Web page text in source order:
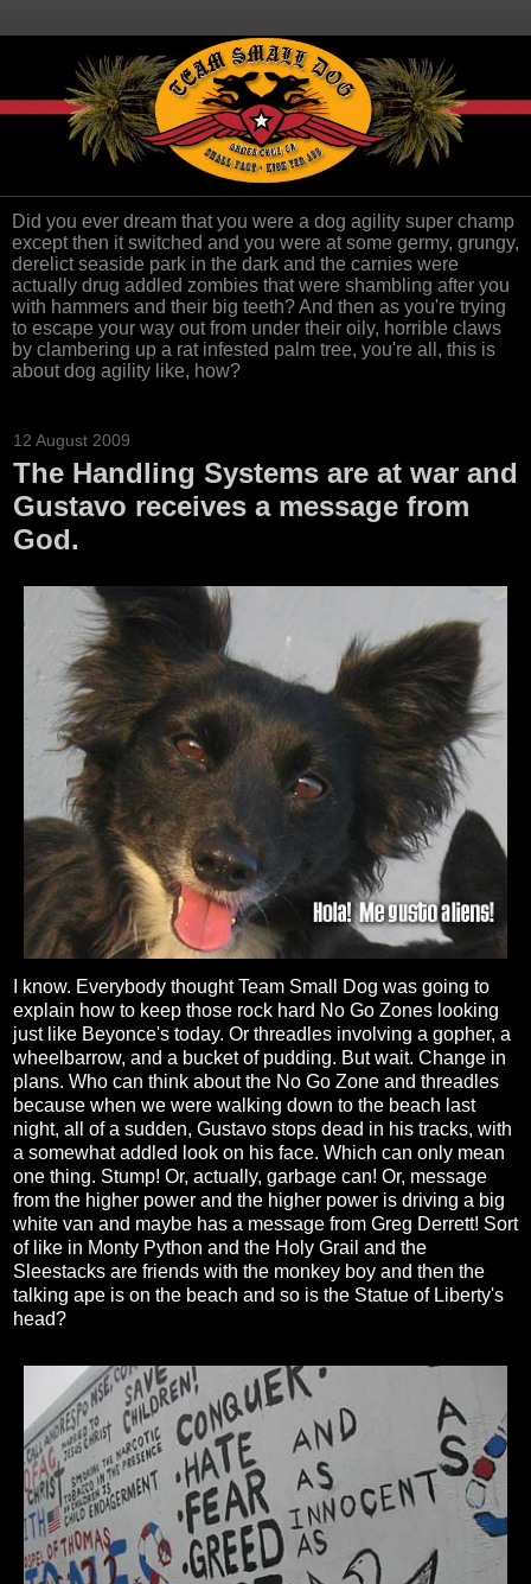
Did you ever dream that you were a dog agility super champ
except then it switched and you were at some germy, grungy,
derelict seaside park in the dark and the carnies were
actually drug addled zombies that were shambling after you
with hammers and their big teeth? And then as you're trying
to escape your way out from under their oily, horrible claws
by clambering up a rat infested palm tree, you're all, this is
about dog agility like, how?
12 August 2009
The Handling Systems are at war and
Gustavo receives a message from
God.
I know. Everybody thought Team Small Dog was going to
explain how to keep those rock hard No Go Zones looking
just like Beyonce's today. Or threadles involving a gopher, a
wheelbarrow, and a bucket of pudding. But wait. Change in
plans. Who can think about the No Go Zone and threadles
because when we were walking down to the beach last
night, all of a sudden, Gustavo stops dead in his tracks, with
a somewhat addled look on his face. Which can only mean
one thing. Stump! Or, actually, garbage can! Or, message
from the higher power and the higher power is driving a big
white van and maybe has a message from Greg Derrett! Sort
of like in Monty Python and the Holy Grail and the
Sleestacks are friends with the monkey boy and then the
talking ape is on the beach and so is the Statue of Liberty's
head?